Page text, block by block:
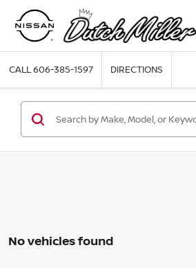
CALL606-385-1597 DIRECTIONS
No vehicles found